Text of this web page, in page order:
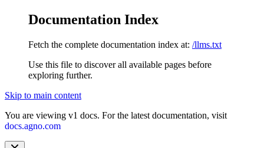
Documentation Index
Fetch the complete documentation index at: /llms.txt
Use this file to discover all available pages before
exploring further.
Skip to main content
You are viewing v1 docs. For the latest documentation, visit
docs.agno.com